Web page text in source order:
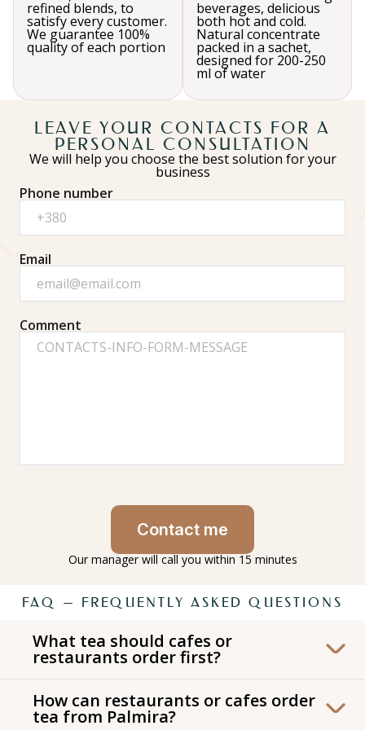
refined blends, to
satisfy every customer.
We guarantee 100%
quality of each portion
beverages, delicious
both hot and cold.
Natural concentrate
packed in a sachet,
designed for 200-250
ml of water
LEAVE YOUR CONTACTS FOR A
PERSONAL CONSULTATION
We will help you choose the best solution for your
business
Phone number
Email
Comment
Contact me
Our manager will call you within 15 minutes
FAQ — FREQUENTLY ASKED QUESTIONS
What tea should cafes or
restaurants order first?
For the first order we recommend starting
with a Palmira starter set designed for cafes
and restaurants. It includes our most popular
How can restaurants or cafes order
tea from Palmira?